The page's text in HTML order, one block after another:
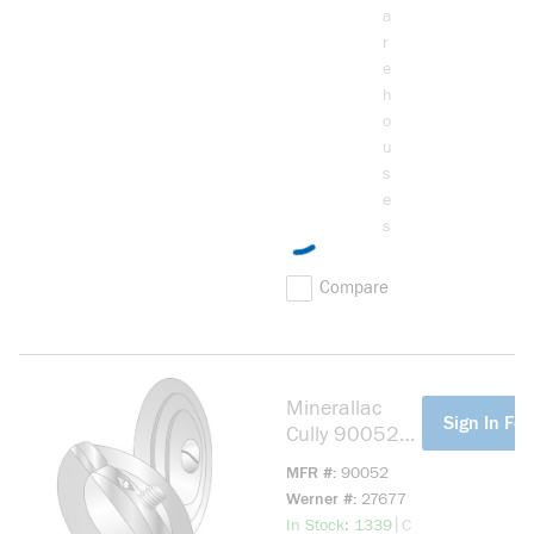
a
r
e
h
o
u
s
e
s
Compare
Minerallac
Cully 90052
MFR # 90052
Werner # 27677
In Stock: 1339more info
C
Sign In For